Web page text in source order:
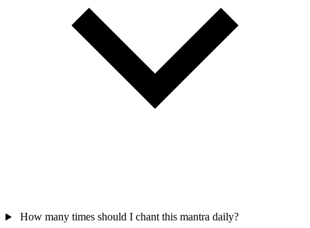
How many times should I chant this mantra daily?